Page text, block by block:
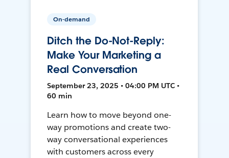
On-demand
Ditch the Do-Not-Reply:
Make Your Marketing a
Real Conversation
September 23, 2025 • 04:00 PM UTC •
60 min
Learn how to move beyond one-
way promotions and create two-
way conversational experiences
with customers across every